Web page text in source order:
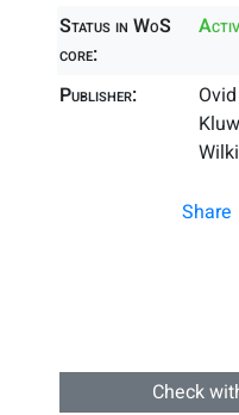
Status in WoS
core:
Publisher:
Share
Check